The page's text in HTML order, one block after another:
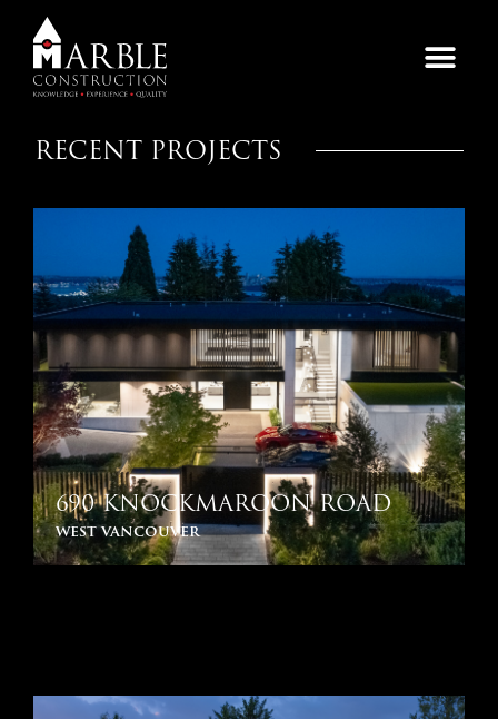
RECENT PROJECTS
690 KNOCKMAROON ROAD
west vancouver